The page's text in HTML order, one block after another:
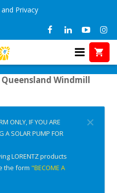
Privacy
Home
Queensland Windmill
✕
ONLY, IF YOU ARE
A SOLAR PUMP FOR
LORENTZ products
the form "BECOME A